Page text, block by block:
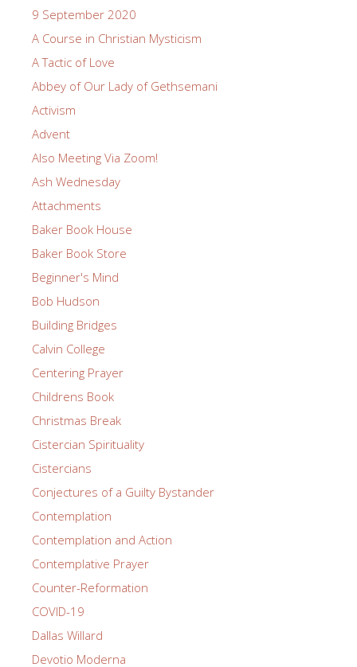
9 September 2020
A Course in Christian Mysticism
A Tactic of Love
Abbey of Our Lady of Gethsemani
Activism
Advent
Also Meeting Via Zoom!
Ash Wednesday
Attachments
Baker Book House
Baker Book Store
Beginner's Mind
Bob Hudson
Building Bridges
Calvin College
Centering Prayer
Childrens Book
Christmas Break
Cistercian Spirituality
Cistercians
Conjectures of a Guilty Bystander
Contemplation
Contemplation and Action
Contemplative Prayer
Counter-Reformation
COVID-19
Dallas Willard
Devotio Moderna